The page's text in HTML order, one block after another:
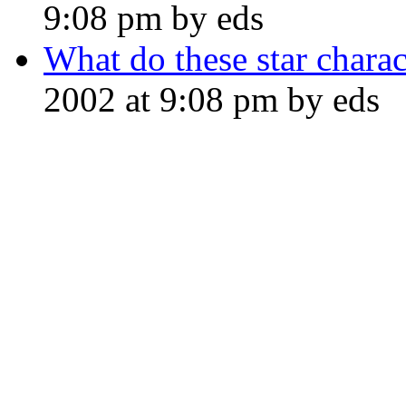
9:08 pm by eds
What do these star
2002 at 9:08 pm by eds